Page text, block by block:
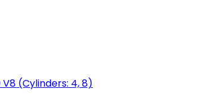
V8 (Cylinders: 4, 8)